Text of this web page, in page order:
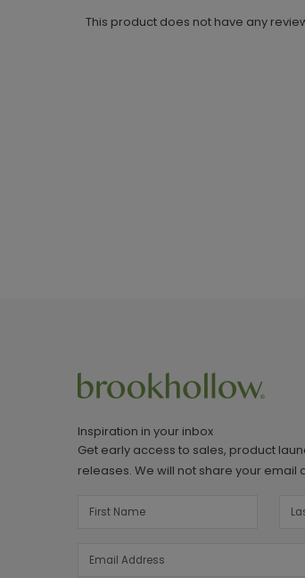
This product does not have any
Inspiration in your inbox
Get early access to sales, product
releases. We will not share your email